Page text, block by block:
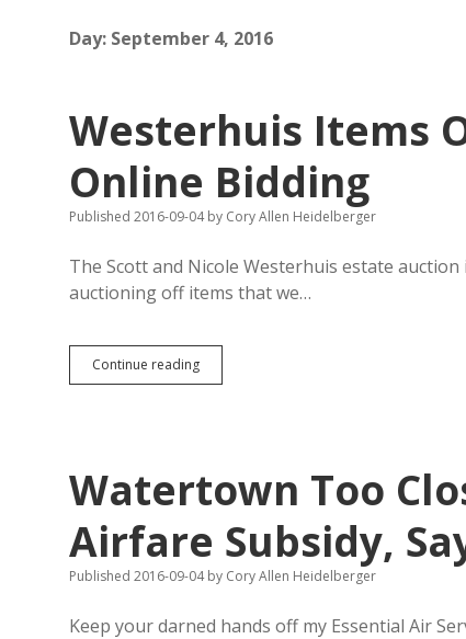
Day: September 4, 2016
Westerhuis Items
Online Bidding
Published 2016-09-04by Cory Allen Heidelberger
The Scott and Nicole Westerhuis estate
auctioning off items that we…
Continue readingWesterhuis
Items
Bidding
Watertown Too
Airfare Subsidy,
Published 2016-09-04by Cory Allen Heidelberger
Keep your darned hands off my Essential Air